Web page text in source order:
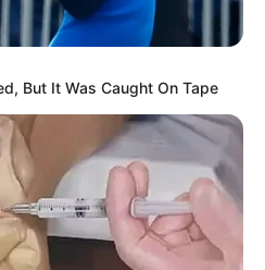
But It Was Caught On Tape